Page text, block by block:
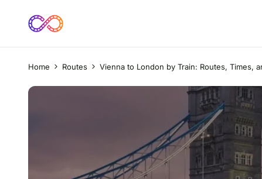
Home Routes Vienna to London by Train: Routes, Times,